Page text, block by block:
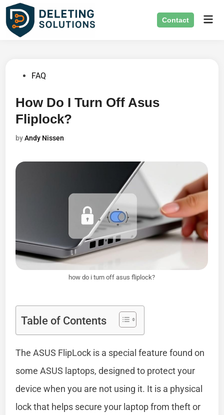
Skip
content
Contact
PostedFAQ
How Do I Turn Off Asus
Fliplock?
byAndy Nissen
how do i turn off asus fliplock?
Table of Contents
The ASUS FlipLock is a special feature found on
some ASUS laptops, designed to protect your
device when you are not using it. It is a physical
lock that helps secure your laptop from theft or